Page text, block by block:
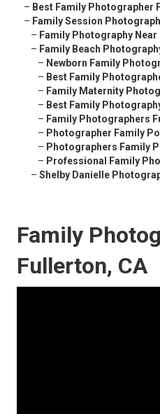
– Best Family Photographer
– Family Session
– Family Photography
– Family Beach
– Newborn Family
– Best Family
– Family Maternity
– Best Family
– Family Photographers
– Photographer Family
– Photographers Family
– Professional Family
– Shelby Danielle
Family
Fullerton, CA